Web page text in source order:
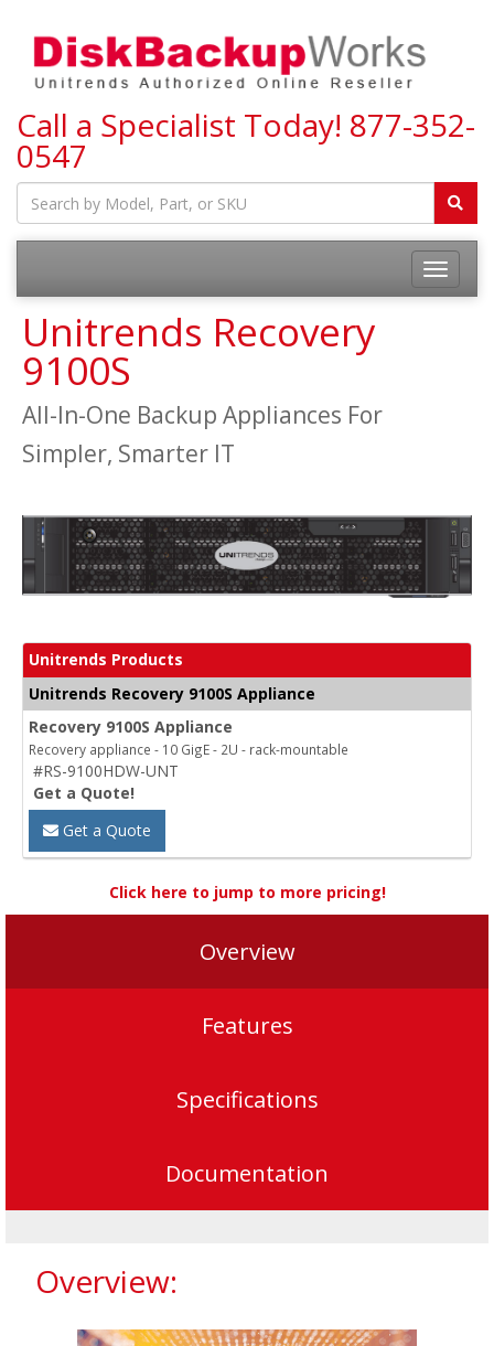
Call a Specialist Today! 877-352-
0547
Toggle
Unitrends Recovery
9100S
All-In-One Backup Appliances For
Simpler, Smarter IT
Unitrends Products
Unitrends Recovery 9100S Appliance
Recovery 9100S Appliance
Recovery appliance - 10 GigE - 2U - rack-mountable
#RS-9100HDW-UNT
Get a Quote!
Get a Quote
Click here to jump to more pricing!
Overview
Features
Specifications
Documentation
Overview: